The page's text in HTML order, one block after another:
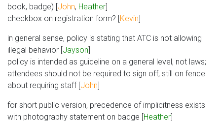
book, badge) [John, Heather]
checkbox on registration form? [Kevin]
in general sense, policy is stating that ATC is not allowing
illegal behavior [Jayson]
policy is intended as guideline on a general level, not laws;
attendees should not be required to sign off, still on fence
about requiring staff [John]
for short public version, precedence of implicitness exists
with photography statement on badge [Heather]